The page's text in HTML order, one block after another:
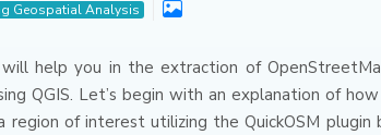
Geospatial Analysis
help you in the extraction of
QGIS. Let’s begin with an explanation of
region of interest utilizing the QuickOSM